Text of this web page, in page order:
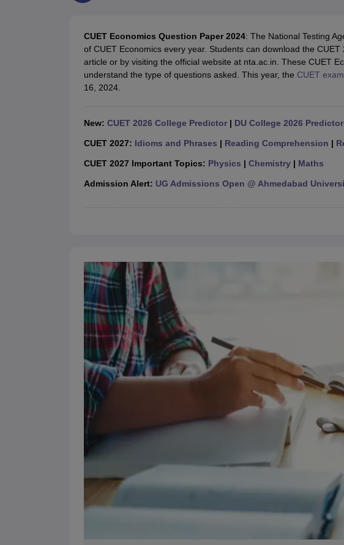
B.EdOnline BCAOnline B.ComOnline B.ScOnline BA
MCAPGDCAOnline MCAOnline M.ScOnline MAOnline M.Com
CUET E-books and Sample PapersCUET PG E-books and Sample Papers IIT JAM E-
Medicine and Allied Science
Management and Business Administration
CUET Economics Question Paper 2024: The National Testing
of CUET Economics every year. Students can download the
article or by visiting the official website at nta.ac.in. These CUET
understand the type of questions asked. This year, the CUET exam
16, 2024.
New: CUET 2026 College Predictor| DU College 2026 Predictor
CUET 2027: Idioms and Phrases | Reading Comprehension |
CUET 2027 Important Topics: Physics | Chemistry| Maths
Admission Alert: UG Admissions Open @ Ahmedabad